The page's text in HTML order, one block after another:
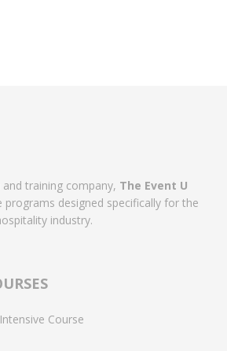
training company, The Event U
programs designed specifically for the
industry.
Course